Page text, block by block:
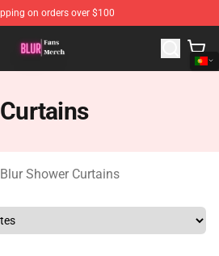
on orders over $100
Blur Merchandise Shop
Blur Shower Curtains